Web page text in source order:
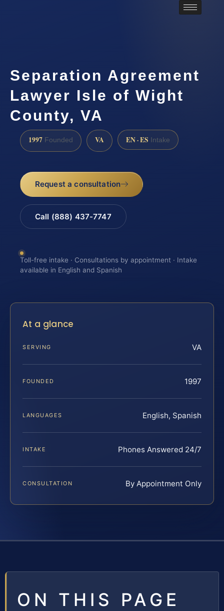
Separation Agreement
Lawyer Isle of Wight
County, VA
1997 Founded VA EN · ES Intake
Request a consultation
Call (888) 437-7747
Toll-free intake · Consultations by appointment · Intake
available in English and Spanish
At a glance
SERVING VA
FOUNDED 1997
LANGUAGES English, Spanish
INTAKE Phones Answered 24/7
CONSULTATION By Appointment Only
ON THIS PAGE